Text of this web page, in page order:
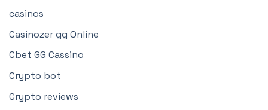
casinos
Casinozer gg Online
Cbet GG Cassino
Crypto bot
Crypto reviews